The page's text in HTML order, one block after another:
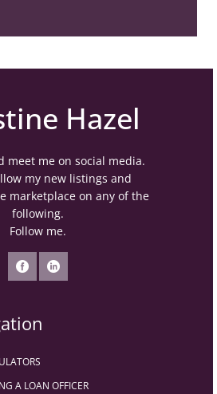
Hazel
meet me on social media.
my new listings and
marketplace on any of the
following.
Follow me.
A LOAN OFFICER